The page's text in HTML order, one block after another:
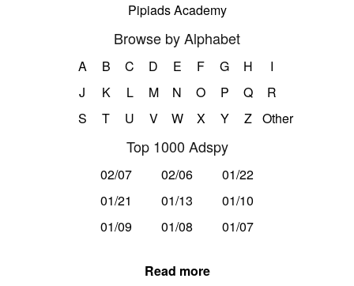
Pipiads Academy
Browse by Alphabet
A B C D E F G H
I
J
K L M N O P Q
R
S
T U V W X Y Z Other
Top 1000 Adspy
02/07 02/06
01/22
01/21
01/13
01/10
01/09
01/08 01/07
Read more